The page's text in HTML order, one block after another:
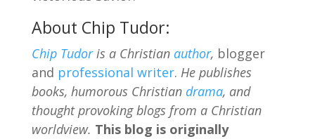
About Chip Tudor:
Chip Tudoris a Christian author, blogger
and professional writer. He publishes
books, humorous Christian drama, and
thought provoking blogs from a Christian
worldview. This blog is originally